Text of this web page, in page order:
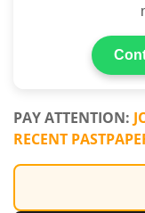
Submit Notes
PAY ATTENTION:
RECENT